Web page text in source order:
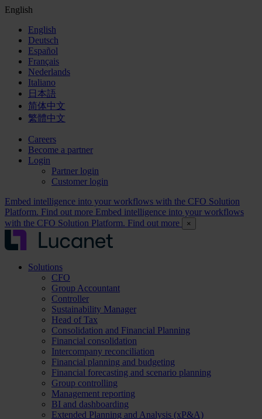
English
English
Deutsch
Español
Français
Nederlands
Italiano
日本語
简体中文
繁體中文
Careers
Become a partner
Login
Partner login
Customer login
Embed intelligence into your workflows with the CFO Solution
Platform. Find out more Embed intelligence into your workflows
with the CFO Solution Platform. Find out more
×
Solutions
CFO
Group Accountant
Controller
Sustainability Manager
Head of Tax
Consolidation and Financial Planning
Financial consolidation
Intercompany reconciliation
Financial planning and budgeting
Financial forecasting and scenario planning
Group controlling
Management reporting
BI and dashboarding
Extended Planning and Analysis (xP&A)